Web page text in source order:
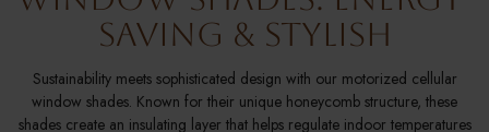
Saving & Stylish
Sustainability meets sophisticated design with our motorized cellular
window shades. Known for their unique honeycomb structure, these
shades create an insulating layer that helps regulate indoor temperatures